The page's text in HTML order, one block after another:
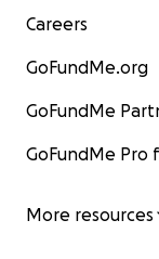
Careers
GoFundMe.org
GoFundMe
GoFundMe Pro
More resources